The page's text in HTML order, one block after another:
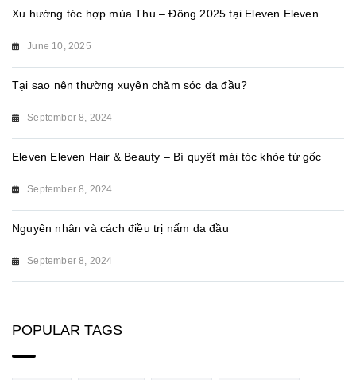
Xu hướng tóc hợp mùa Thu – Đông 2025 tại Eleven Eleven
June 10, 2025
Tại sao nên thường xuyên chăm sóc da đầu?
September 8, 2024
Eleven Eleven Hair & Beauty – Bí quyết mái tóc khỏe từ gốc
September 8, 2024
Nguyên nhân và cách điều trị nấm da đầu
September 8, 2024
POPULAR TAGS